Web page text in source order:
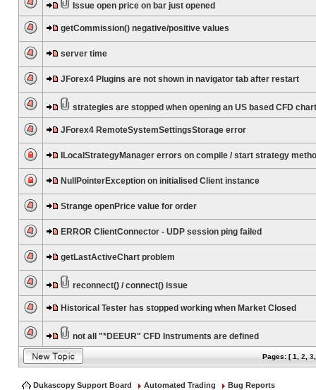
Issue open price on bar just opened
getCommission() negative/positive values
server time
JForex4 Plugins are not shown in navigator tab after restart
strategies are stopped when opening an US based CFD chart
JForex4 RemoteSystemSettingsStorage error
ILocalStrategyManager errors on compile / start strategy
NullPointerException on initialised Client instance
Strange openPrice value for order
ERROR ClientConnector - UDP session ping failed
getLastActiveChart problem
reconnect() / connect() issue
Historical Tester has stopped working when Market Closed
not all "*DEEUR" CFD Instruments are defined
Pages: [1 2 3
Dukascopy Support Board Automated Trading Bug Reports